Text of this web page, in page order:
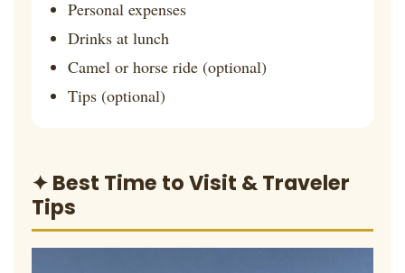
Personal expenses
Drinks at lunch
Camel or horse ride (optional)
Tips (optional)
✦ Best Time to Visit & Traveler
Tips